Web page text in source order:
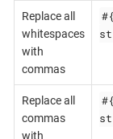
Replace all
whitespaces
with
commas
Replace all
commas
with